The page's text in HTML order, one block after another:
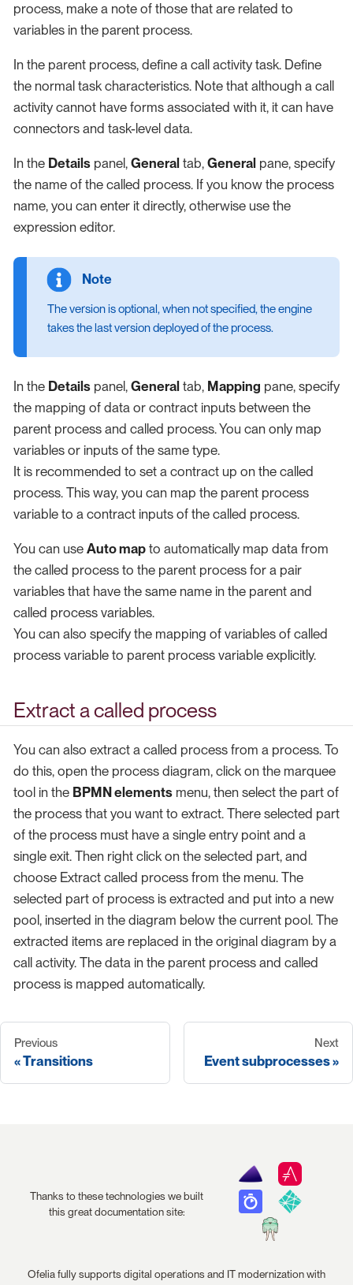
process, make a note of those that are related to
variables in the parent process.
In the parent process, define a call activity task. Define
the normal task characteristics. Note that although a call
activity cannot have forms associated with it, it can have
connectors and task-level data.
In the Details panel, General tab, General pane, specify
the name of the called process. If you know the process
name, you can enter it directly, otherwise use the
expression editor.
The version is optional, when not specified, the engine
takes the last version deployed of the process.
In the Details panel, General tab, Mapping pane, specify
the mapping of data or contract inputs between the
parent process and called process. You can only map
variables or inputs of the same type.
It is recommended to set a contract up on the called
process. This way, you can map the parent process
variable to a contract inputs of the called process.
You can use Auto map to automatically map data from
the called process to the parent process for a pair
variables that have the same name in the parent and
called process variables.
You can also specify the mapping of variables of called
process variable to parent process variable explicitly.
Extract a called process
You can also extract a called process from a process. To
do this, open the process diagram, click on the marquee
tool in the BPMN elements menu, then select the part of
the process that you want to extract. There selected part
of the process must have a single entry point and a
single exit. Then right click on the selected part, and
choose Extract called process from the menu. The
selected part of process is extracted and put into a new
pool, inserted in the diagram below the current pool. The
extracted items are replaced in the original diagram by a
call activity. The data in the parent process and called
process is mapped automatically.
Previous
Transitions
Next
Event subprocesses
Thanks to these technologies we built
this great documentation site:
Ofelia fully supports digital operations and IT modernization with